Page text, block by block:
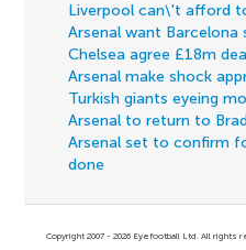
Liverpool can\'t afford
Arsenal want
Chelsea agree £18m
Arsenal make shock
Turkish giants eyeing
Arsenal to return to
Arsenal set to confirm
done
Copyright 2007 - 2026 Eyefootball Ltd. All